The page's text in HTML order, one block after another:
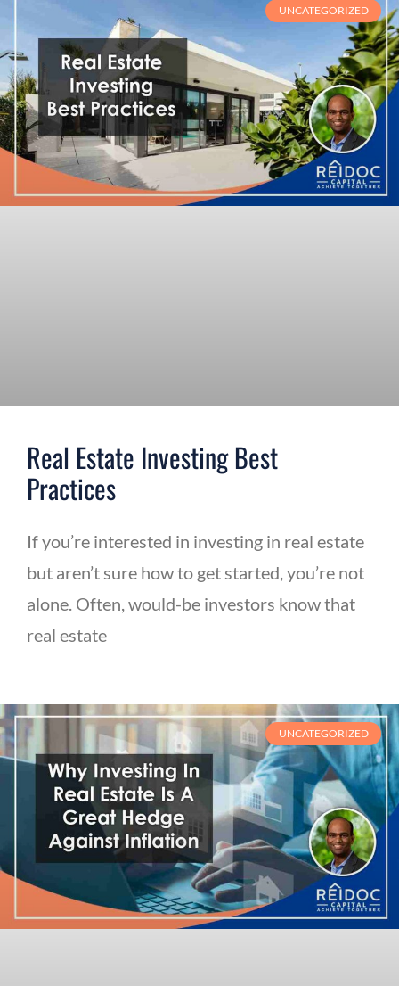
UNCATEGORIZED
Real Estate Investing Best
Practices
If you’re interested in investing in real estate
but aren’t sure how to get started, you’re not
alone. Often, would-be investors know that
real estate
UNCATEGORIZED